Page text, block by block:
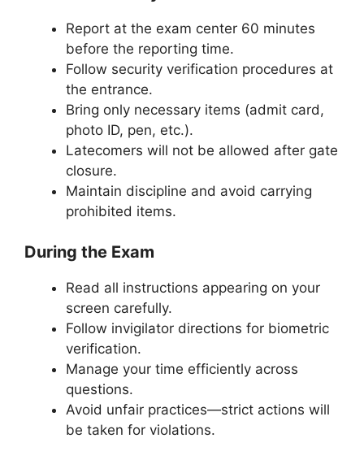
Report at the exam center 60 minutes
before the reporting time.
Follow security verification procedures at
the entrance.
Bring only necessary items (admit card,
photo ID, pen, etc.).
Latecomers will not be allowed after gate
closure.
Maintain discipline and avoid carrying
prohibited items.
During the Exam
Read all instructions appearing on your
screen carefully.
Follow invigilator directions for biometric
verification.
Manage your time efficiently across
questions.
Avoid unfair practices—strict actions will
be taken for violations.